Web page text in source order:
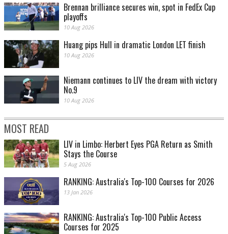
Brennan brilliance secures win, spot in FedEx Cup
playoffs
10 Aug 2026
Huang pips Hull in dramatic London LET finish
10 Aug 2026
Niemann continues to LIV the dream with victory
No.9
10 Aug 2026
MOST READ
LIV in Limbo: Herbert Eyes PGA Return as Smith
Stays the Course
5 Aug 2026
RANKING: Australia's Top-100 Courses for 2026
13 Jan 2026
RANKING: Australia's Top-100 Public Access
Courses for 2025